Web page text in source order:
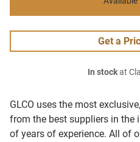
GLCO uses the most
from the best suppliers in the
of years of experience. All of
Get a
In stockat